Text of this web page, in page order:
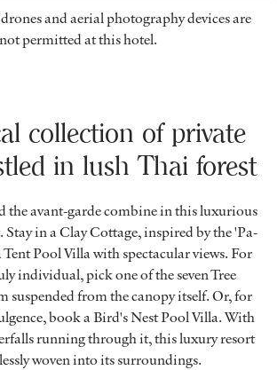
and aerial photography devices are
not permitted at this hotel.
collection of private
in lush Thai forest
the avant-garde combine in this luxurious
in a Clay Cottage, inspired by the 'Pa-
Tent Pool Villa with spectacular views. For
individual, pick one of the seven Tree
suspended from the canopy itself. Or, for
book a Bird's Nest Pool Villa. With
running through it, this luxury resort
woven into its surroundings.